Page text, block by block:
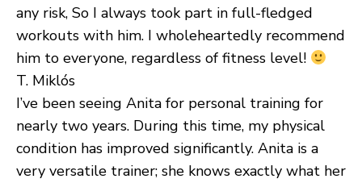
any risk, So I always took part in full-fledged
workouts with him. I wholeheartedly recommend
him to everyone, regardless of fitness level!
T. Miklós
I’ve been seeing Anita for personal training for
nearly two years. During this time, my physical
condition has improved significantly. Anita is a
very versatile trainer; she knows exactly what her